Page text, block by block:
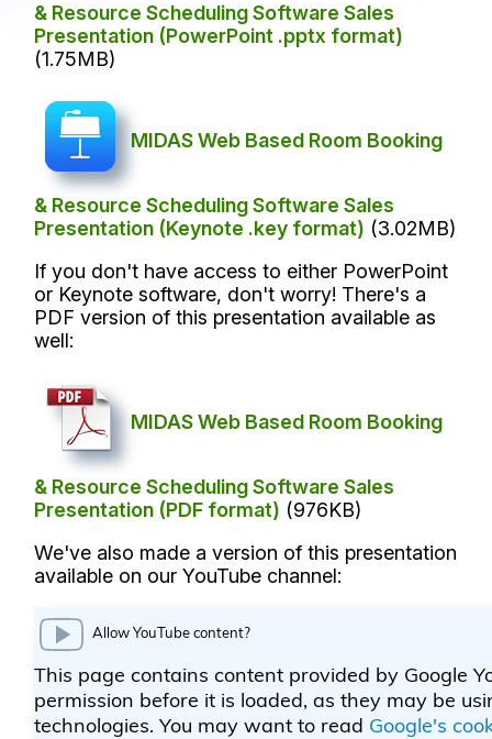
& Resource Scheduling Software Sales
Presentation (PowerPoint .pptx format)
(1.75MB)
MIDAS Web Based Room Booking
& Resource Scheduling Software Sales
Presentation (Keynote .key format) (3.02MB)
If you don't have access to either PowerPoint
or Keynote software, don't worry! There's a
PDF version of this presentation available as
well:
MIDAS Web Based Room Booking
& Resource Scheduling Software Sales
Presentation (PDF format) (976KB)
We've also made a version of this presentation
available on our YouTube channel: